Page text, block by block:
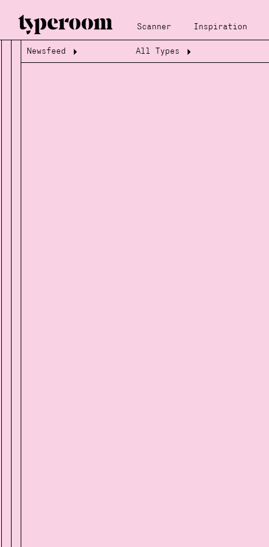
Scanner Inspiration
Loading...
Loading...
Newsfeed All Types